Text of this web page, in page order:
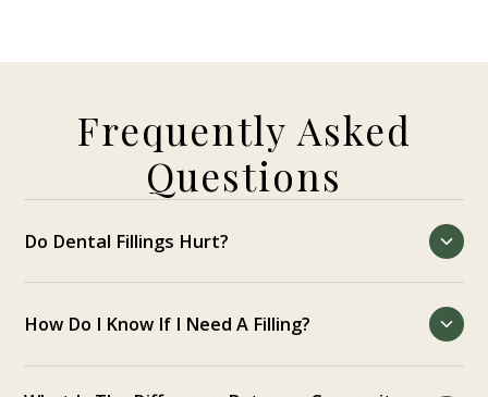
Frequently Asked
Questions
Do Dental Fillings Hurt?
comfortable. You may feel pressure or vibration, but
How Do I Know If I Need A Filling?